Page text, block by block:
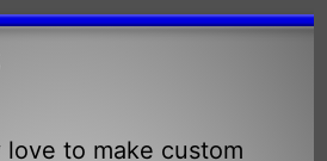
love to make custom